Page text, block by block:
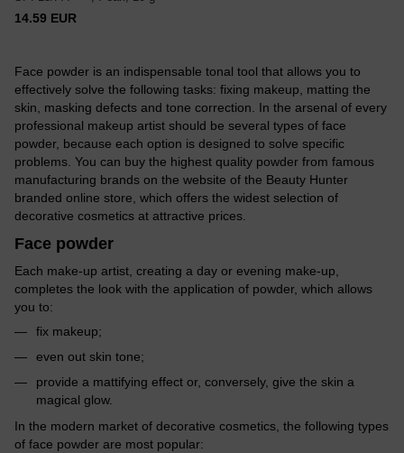
14.59 EUR
Face powder is an indispensable tonal tool that allows you to
effectively solve the following tasks: fixing makeup, matting the
skin, masking defects and tone correction. In the arsenal of every
professional makeup artist should be several types of face
powder, because each option is designed to solve specific
problems. You can buy the highest quality powder from famous
manufacturing brands on the website of the Beauty Hunter
branded online store, which offers the widest selection of
decorative cosmetics at attractive prices.
Face powder
Each make-up artist, creating a day or evening make-up,
completes the look with the application of powder, which allows
you to:
fix makeup;
even out skin tone;
provide a mattifying effect or, conversely, give the skin a
magical glow.
In the modern market of decorative cosmetics, the following types
of face powder are most popular: